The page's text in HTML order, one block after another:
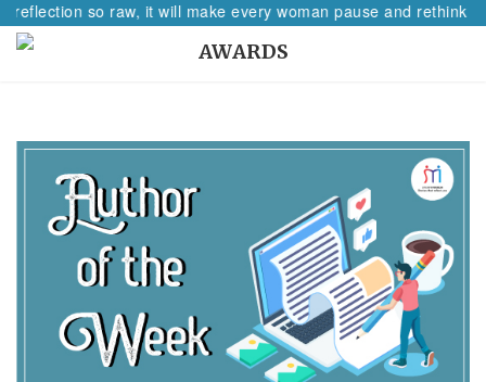
reflection so raw, it will make every woman pause and rethink
AWARDS